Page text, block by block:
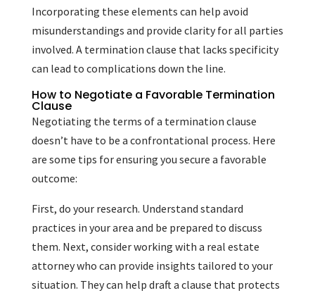
Incorporating these elements can help avoid
misunderstandings and provide clarity for all parties
involved. A termination clause that lacks specificity
can lead to complications down the line.
How to Negotiate a Favorable Termination
Clause
Negotiating the terms of a termination clause
doesn’t have to be a confrontational process. Here
are some tips for ensuring you secure a favorable
outcome:
First, do your research. Understand standard
practices in your area and be prepared to discuss
them. Next, consider working with a real estate
attorney who can provide insights tailored to your
situation. They can help draft a clause that protects